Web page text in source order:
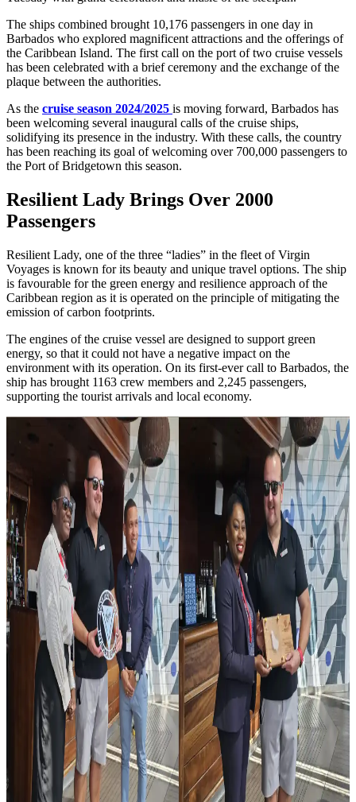
The ships combined brought 10,176 passengers in one day in
Barbados who explored magnificent attractions and the offerings of
the Caribbean Island. The first call on the port of two cruise vessels
has been celebrated with a brief ceremony and the exchange of the
plaque between the authorities.
As the cruise season 2024/2025 is moving forward, Barbados has
been welcoming several inaugural calls of the cruise ships,
solidifying its presence in the industry. With these calls, the country
has been reaching its goal of welcoming over 700,000 passengers to
the Port of Bridgetown this season.
Resilient Lady Brings Over 2000
Passengers
Resilient Lady, one of the three “ladies” in the fleet of Virgin
Voyages is known for its beauty and unique travel options. The ship
is favourable for the green energy and resilience approach of the
Caribbean region as it is operated on the principle of mitigating the
emission of carbon footprints.
The engines of the cruise vessel are designed to support green
energy, so that it could not have a negative impact on the
environment with its operation. On its first-ever call to Barbados, the
ship has brought 1163 crew members and 2,245 passengers,
supporting the tourist arrivals and local economy.